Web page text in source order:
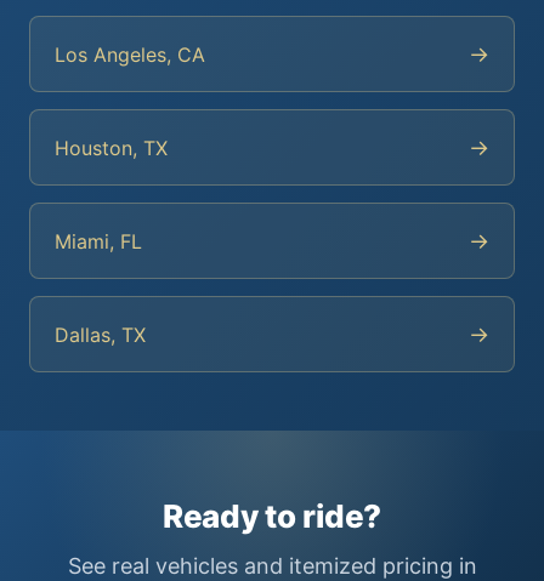
Los Angeles, CA →
Houston, TX →
Miami, FL →
Dallas, TX →
Ready to ride?
See real vehicles and itemized pricing in